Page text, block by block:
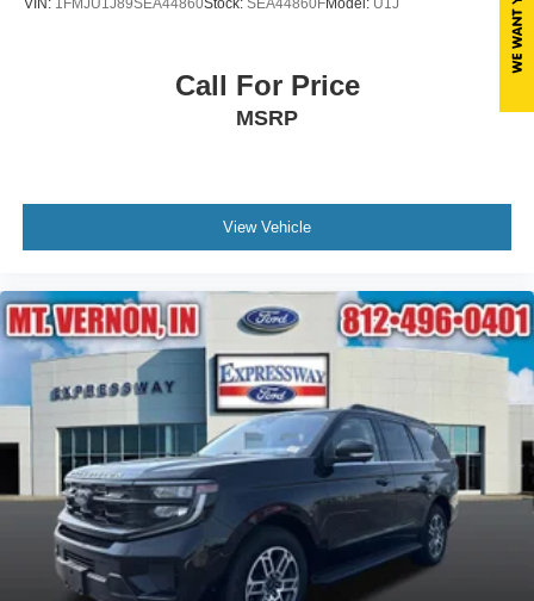
Call For Price
MSRP
View Vehicle